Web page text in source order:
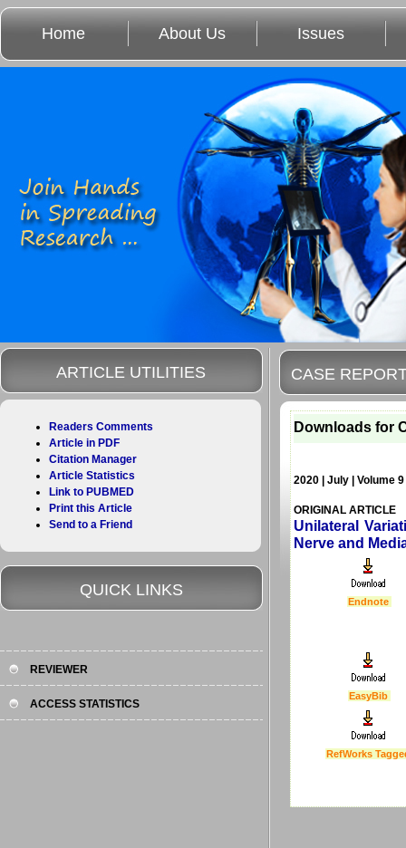
Home About Us Issues
CASE
Downloads for
2020 | July | Volume
ORIGINAL ARTICLE
Unilateral
Nerve and
Endnote
EasyBib
RefWorks
ARTICLE UTILITIES
Readers Comments
Article in PDF
Citation Manager
Article Statistics
Link to PUBMED
Print this Article
Send to a Friend
QUICK LINKS
REVIEWER
ACCESS STATISTICS